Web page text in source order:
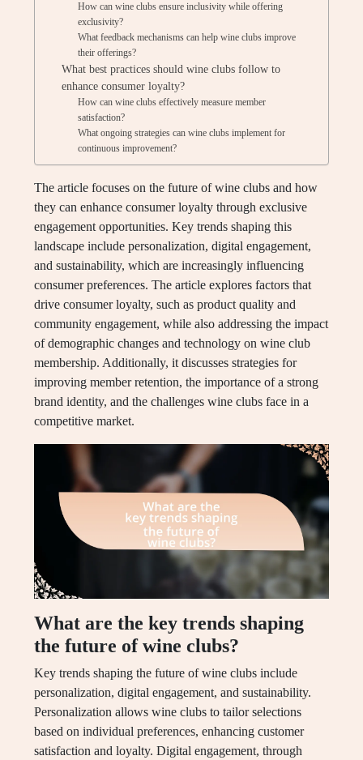
How can wine clubs ensure inclusivity while offering
exclusivity?
What feedback mechanisms can help wine clubs improve
their offerings?
What best practices should wine clubs follow to
enhance consumer loyalty?
How can wine clubs effectively measure member
satisfaction?
What ongoing strategies can wine clubs implement for
continuous improvement?
The article focuses on the future of wine clubs and how
they can enhance consumer loyalty through exclusive
engagement opportunities. Key trends shaping this
landscape include personalization, digital engagement,
and sustainability, which are increasingly influencing
consumer preferences. The article explores factors that
drive consumer loyalty, such as product quality and
community engagement, while also addressing the impact
of demographic changes and technology on wine club
membership. Additionally, it discusses strategies for
improving member retention, the importance of a strong
brand identity, and the challenges wine clubs face in a
competitive market.
What are the key trends shaping
the future of wine clubs?
Key trends shaping the future of wine clubs include
personalization, digital engagement, and sustainability.
Personalization allows wine clubs to tailor selections
based on individual preferences, enhancing customer
satisfaction and loyalty. Digital engagement, through